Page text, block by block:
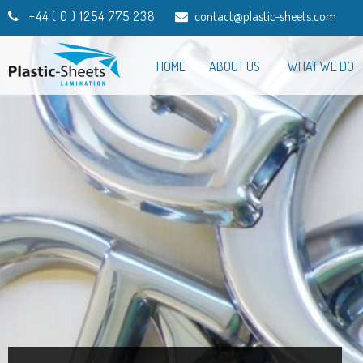
+44 ( 0 ) 1254 775 238 contact@plastic-sheets.com
HOME ABOUT US WHAT WE DO